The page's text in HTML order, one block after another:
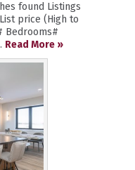
found Listings
price (High to
Bedrooms#
Read More »